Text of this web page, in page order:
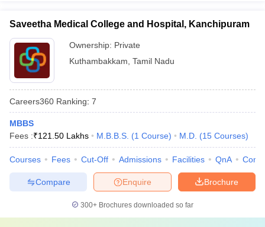
Saveetha Medical College and Hospital, Kanchipuram
Ownership: Private
Kuthambakkam Tamil Nadu
Careers360 Ranking: 7
MBBS
Fees :₹121.50 Lakhs M.B.B.S. (1 Course) M.D. (15 Courses)
Courses Fees Cut-Off Admissions Facilities QnA
Brochure
Enquire
Compare
300+ Brochures downloaded so far